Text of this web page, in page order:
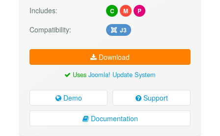
Includes:
C M P
Compatibility: J3
Download
Uses Joomla! Update System
Demo Support
Documentation